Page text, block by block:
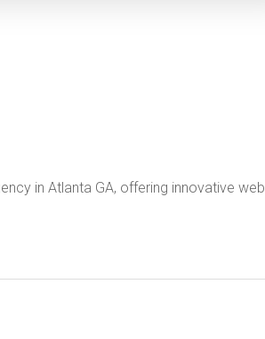
in Atlanta GA, offering innovative web